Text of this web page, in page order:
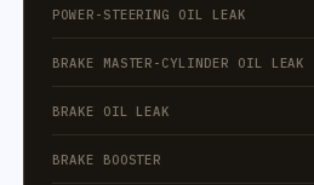
POWER-STEERING OIL LEAK
BRAKE MASTER-CYLINDER OIL LEAK
BRAKE OIL LEAK
BRAKE BOOSTER